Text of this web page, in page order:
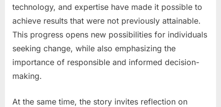
technology, and expertise have made it possible to
achieve results that were not previously attainable.
This progress opens new possibilities for individuals
seeking change, while also emphasizing the
importance of responsible and informed decision-
making.
At the same time, the story invites reflection on